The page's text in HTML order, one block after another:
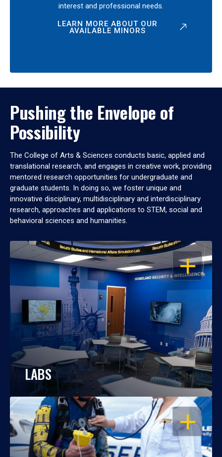
interest and professional needs.
LEARN MORE ABOUT OUR
AVAILABLE MINORS
Pushing the Envelope of
Possibility
The College of Arts & Sciences conducts basic, applied and
translational research, and engages in creative work, providing
mentored research opportunities for undergraduate and
graduate students. In doing so, we foster unique and
innovative disciplinary, multidisciplinary and interdisciplinary
research, approaches and applications to STEM, social and
behavioral sciences and humanities.
OPEN
LABS
OPEN